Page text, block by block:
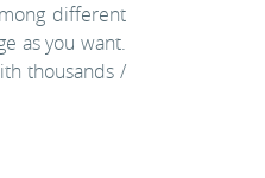
different
as you want.
thousands /